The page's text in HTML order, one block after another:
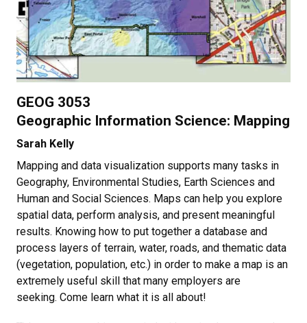
GEOG 3053
Geographic Information Science: Mapping
Sarah Kelly
Mapping and data visualization supports many tasks in
Geography, Environmental Studies, Earth Sciences and
Human and Social Sciences. Maps can help you explore
spatial data, perform analysis, and present meaningful
results. Knowing how to put together a database and
process layers of terrain, water, roads, and thematic data
(vegetation, population, etc.) in order to make a map is an
extremely useful skill that many employers are
seeking. Come learn what it is all about!